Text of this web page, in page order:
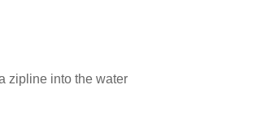
zipline into the water